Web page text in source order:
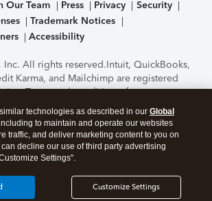
Our Team Press Privacy
Security
Trademark Notices
Accessibility
All rights reserved.Intuit, QuickBooks,
Karma, and Mailchimp are registered
Inc. Terms and conditions, features,
service options subject to change
Certification of the TurboTax Online
performed by C-Level Security.By
this page you agree to theTerms of Use
Manage cookies
technologies as described in our Global
to maintain and operate our websites
traffic, and deliver marketing content to you on
decline our use of third party advertising
Settings".
Customize Settings